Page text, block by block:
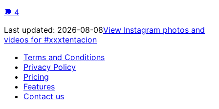
💬 4
Last updated: 2026-08-08View Instagram photos and
videos for #xxxtentacion
Terms and Conditions
Privacy Policy
Pricing
Features
Contact us